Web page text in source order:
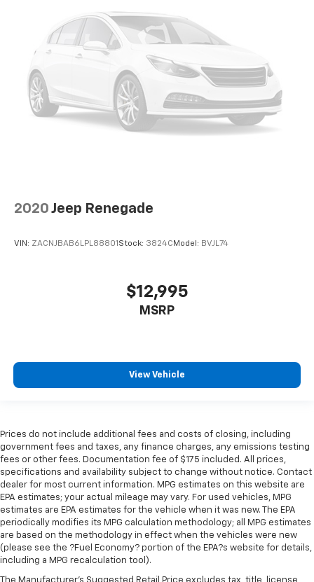
2020 Jeep Renegade
VIN: ZACNJBAB6LPL88801 Stock: 3824C Model: BVJL74
$12,995
MSRP
View Vehicle
Prices do not include additional fees and costs of closing, including
government fees and taxes, any finance charges, any emissions testing
fees or other fees. Documentation fee of $175 included. All prices,
specifications and availability subject to change without notice. Contact
dealer for most current information. MPG estimates on this website are
EPA estimates; your actual mileage may vary. For used vehicles, MPG
estimates are EPA estimates for the vehicle when it was new. The EPA
periodically modifies its MPG calculation methodology; all MPG estimates
are based on the methodology in effect when the vehicles were new
(please see the ?Fuel Economy? portion of the EPA?s website for details,
including a MPG recalculation tool).